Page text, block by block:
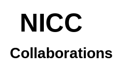
NICC
Collaborations